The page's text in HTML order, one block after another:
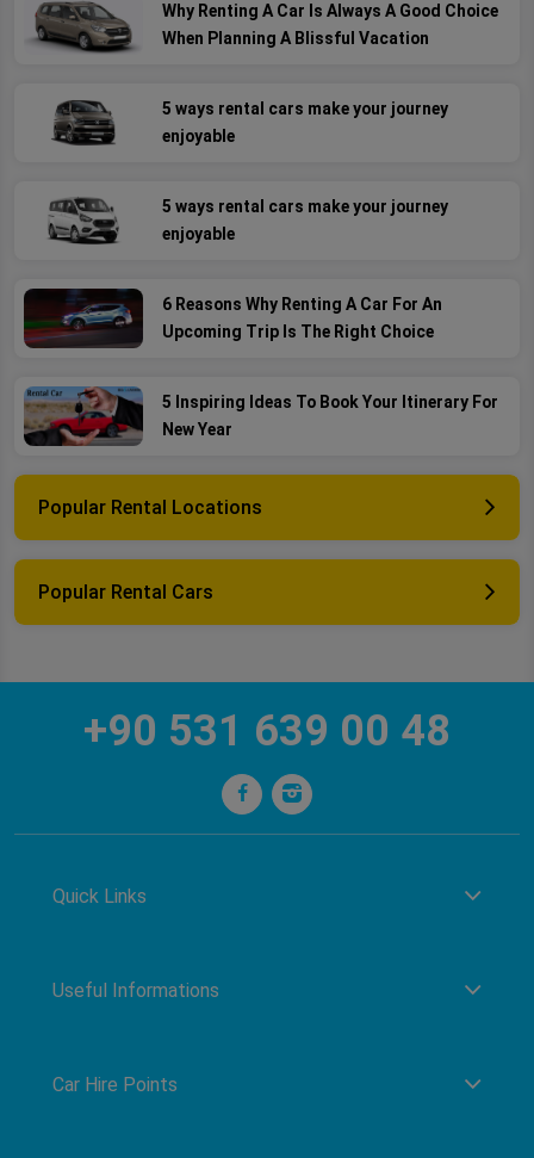
Why Renting A Car Is Always A Good Choice
When Planning A Blissful Vacation
5 ways rental cars make your journey
enjoyable
5 ways rental cars make your journey
enjoyable
6 Reasons Why Renting A Car For An
Upcoming Trip Is The Right Choice
5 Inspiring Ideas To Book Your Itinerary For
New Year
Popular Rental Locations
Popular Rental Cars
Quick Links
Useful Informations
Car Hire Points
+90 531 639 00 48